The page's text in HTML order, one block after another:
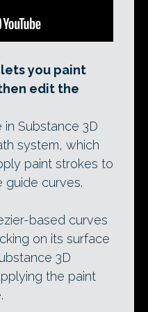
you paint
edit the
Substance 3D
system, which
paint strokes to
guide curves.
based curves
on its surface
3D
the paint